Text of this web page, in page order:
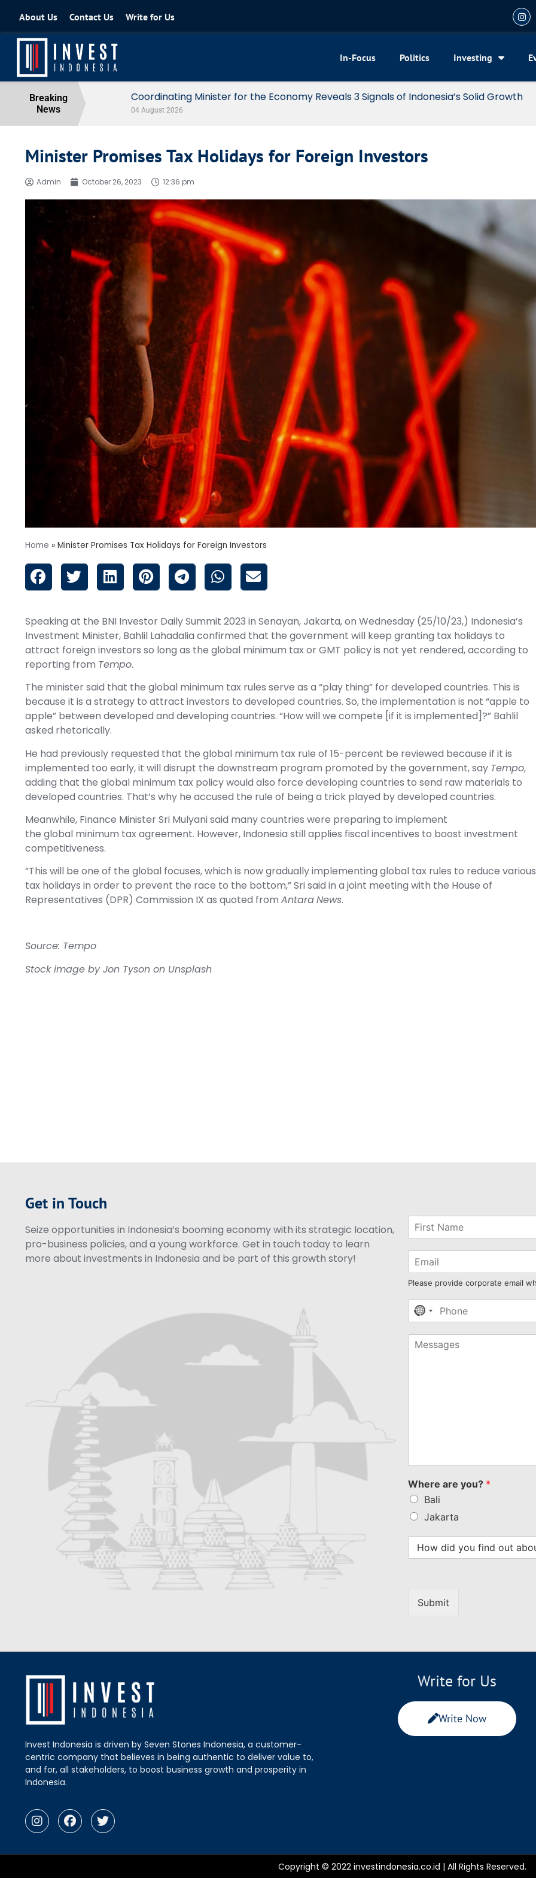
About Us Contact Us Write for Us
In-Focus Politics Investing
Breaking
News
Coordinating Minister for the Economy Reveals 3 Signals of Indonesia’s Solid Growth
04 August 2026
Minister Promises Tax Holidays for Foreign Investors
Admin October 26, 2023 12:36 pm
Home » Minister Promises Tax Holidays for Foreign Investors
Speaking at the BNI Investor Daily Summit 2023 in Senayan, Jakarta, on Wednesday (25/10/23,) Indonesia’s
Investment Minister, Bahlil Lahadalia confirmed that the government will keep granting tax holidays to
attract foreign investors so long as the global minimum tax or GMT policy is not yet rendered, according to
reporting from Tempo.
The minister said that the global minimum tax rules serve as a “play thing” for developed countries. This is
because it is a strategy to attract investors to developed countries. So, the implementation is not “apple to
apple” between developed and developing countries. “How will we compete [if it is implemented]?” Bahlil
asked rhetorically.
He had previously requested that the global minimum tax rule of 15-percent be reviewed because if it is
implemented too early, it will disrupt the downstream program promoted by the government, say Tempo,
adding that the global minimum tax policy would also force developing countries to send raw materials to
developed countries. That’s why he accused the rule of being a trick played by developed countries.
Meanwhile, Finance Minister Sri Mulyani said many countries were preparing to implement
the global minimum tax agreement. However, Indonesia still applies fiscal incentives to boost investment
competitiveness.
“This will be one of the global focuses, which is now gradually implementing global tax rules to reduce various
tax holidays in order to prevent the race to the bottom,” Sri said in a joint meeting with the House of
Representatives (DPR) Commission IX as quoted from AntaraNews.
Source: Tempo
Stock image byJon Tyson on Unsplash
Get in Touch
Seize opportunities in Indonesia’s booming economy with its strategic location,
pro-business policies, and a young workforce. Get in touch today to learn
more about investments in Indonesia and be part of this growth story!
Please provide corporate email
No
selected
Where are you? *
Bali
Jakarta
Submit
Invest Indonesia is driven by Seven Stones Indonesia, a customer-
centric company that believes in being authentic to deliver value to,
and for, all stakeholders, to boost business growth and prosperity in
Indonesia.
Write for Us
Write Now
Copyright © 2022 investindonesia.co.id | All Rights Reserved.